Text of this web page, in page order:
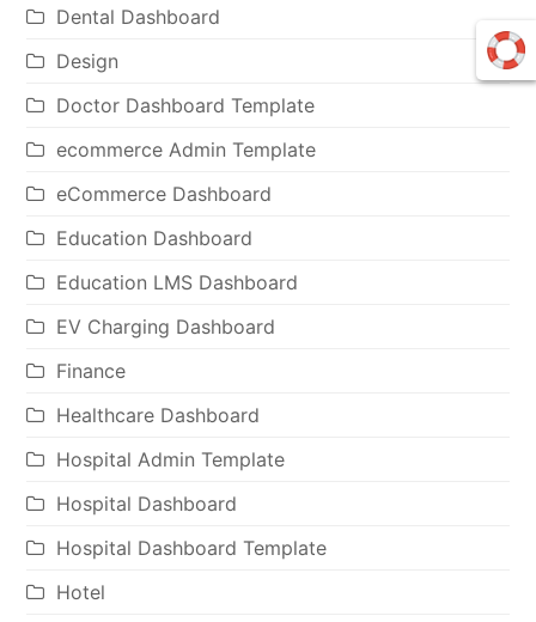
Dental Dashboard
Design
Doctor Dashboard Template
ecommerce Admin Template
eCommerce Dashboard
Education Dashboard
Education LMS Dashboard
EV Charging Dashboard
Finance
Healthcare Dashboard
Hospital Admin Template
Hospital Dashboard
Hospital Dashboard Template
Hotel